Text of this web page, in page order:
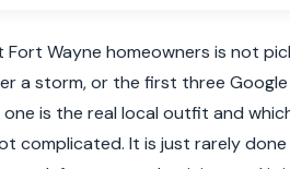
Wayne homeowners is not
a storm, or the first three Google
is the real local outfit and
complicated. It is just rarely